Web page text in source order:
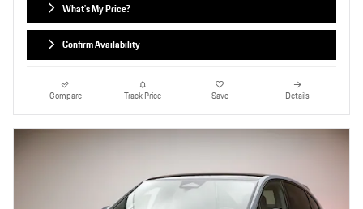
What's My Price?
Confirm Availability
Compare Track Price Save Details